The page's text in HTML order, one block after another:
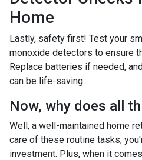
Home
Lastly, safety first! Test your
monoxide detectors to ensure
Replace batteries if needed,
can be life-saving.
Now, why does all
Well, a well-maintained home
care of these routine tasks,
investment. Plus, when it